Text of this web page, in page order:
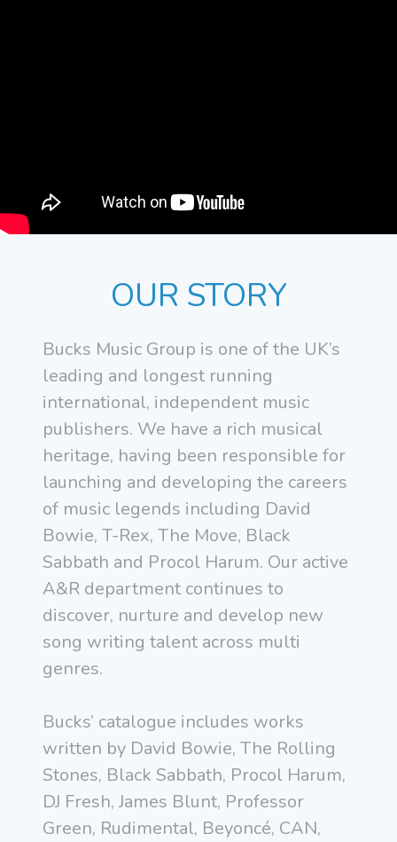
OUR STORY
Bucks Music Group is one of the UK’s
leading and longest running
international, independent music
publishers. We have a rich musical
heritage, having been responsible for
launching and developing the careers
of music legends including David
Bowie, T-Rex, The Move, Black
Sabbath and Procol Harum. Our active
A&R department continues to
discover, nurture and develop new
song writing talent across multi
genres.
Bucks’ catalogue includes works
written by David Bowie, The Rolling
Stones, Black Sabbath, Procol Harum,
DJ Fresh, James Blunt, Professor
Green, Rudimental, Beyoncé, CAN,